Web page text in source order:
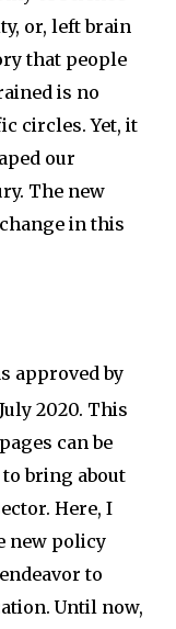
or, left brain
that people
is no
circles. Yet, it
our
The new
in this
approved by
2020. This
can be
bring about
Here, I
new policy
to
Until now,